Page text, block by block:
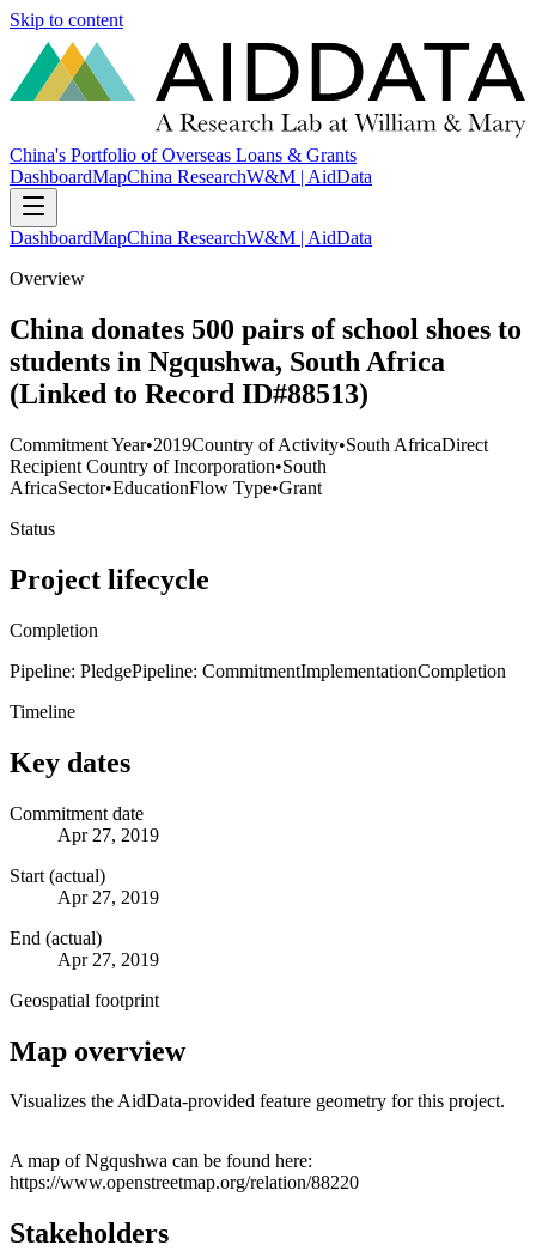
Skip to content
China's Portfolio of Overseas Loans & Grants
DashboardMapChina ResearchW&M | AidData
DashboardMapChina ResearchW&M | AidData
Overview
China donates 500 pairs of school shoes to
students in Ngqushwa, South Africa
(Linked to Record ID#88513)
Commitment Year•2019Country of Activity•South AfricaDirect
Recipient Country of Incorporation•South
AfricaSector•EducationFlow Type•Grant
Status
Project lifecycle
Completion
Pipeline: PledgePipeline: CommitmentImplementationCompletion
Timeline
Key dates
Commitment date
Apr 27, 2019
Start (actual)
Apr 27, 2019
End (actual)
Apr 27, 2019
Geospatial footprint
Map overview
Visualizes the AidData-provided feature geometry for this project.
+
A map of Ngqushwa can be found here:
https://www.openstreetmap.org/relation/88220
Stakeholders